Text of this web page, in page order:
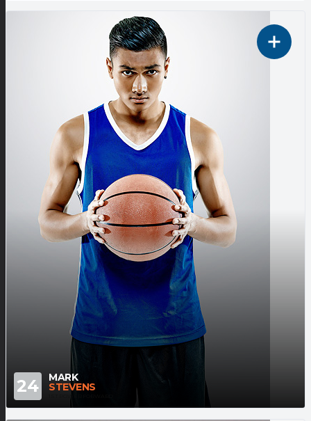
24 MARK
STEVENS